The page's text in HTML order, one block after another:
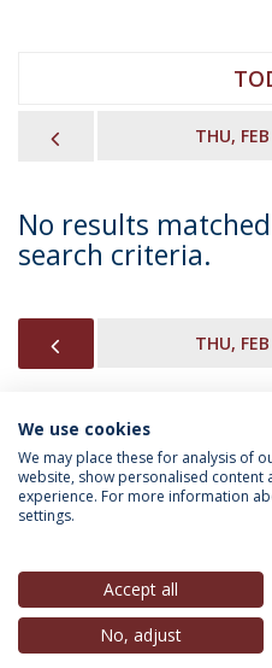
THU,
No results
search criteria.
THU,
INFORMATION FOR
Privacy Policy
© 2026 Universidade
We use cookies
We may place these for analysis of
website, show personalised content
experience. For more information
settings.
Accept all
No, adjust